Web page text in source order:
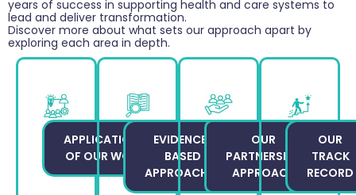
years of success in supporting health and care systems to
lead and deliver transformation.
Discover more about what sets our approach apart by
exploring each area in depth.
APPLICATIONS
OF OUR WORK
EVIDENCE-
BASED
APPROACHES
OUR
PARTNERSHIP
APPROACH
OUR
TRACK
RECORD